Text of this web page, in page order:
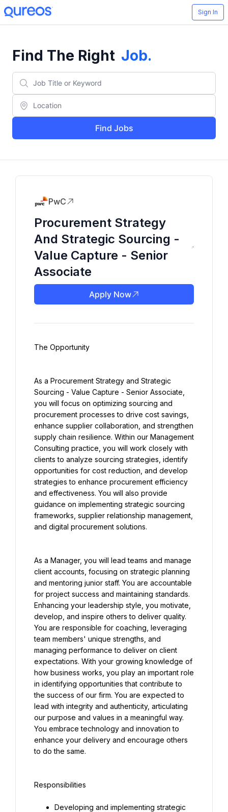
Sign In
Find The Right Job.
Find Jobs
PwC
Procurement Strategy
And Strategic Sourcing -
Value Capture - Senior
Associate
Apply Now
The Opportunity
As a Procurement Strategy and Strategic
Sourcing - Value Capture - Senior Associate,
you will focus on optimizing sourcing and
procurement processes to drive cost savings,
enhance supplier collaboration, and strengthen
supply chain resilience. Within our Management
Consulting practice, you will work closely with
clients to analyze sourcing strategies, identify
opportunities for cost reduction, and develop
strategies to enhance procurement efficiency
and effectiveness. You will also provide
guidance on implementing strategic sourcing
frameworks, supplier relationship management,
and digital procurement solutions.
As a Manager, you will lead teams and manage
client accounts, focusing on strategic planning
and mentoring junior staff. You are accountable
for project success and maintaining standards.
Enhancing your leadership style, you motivate,
develop, and inspire others to deliver quality.
You are responsible for coaching, leveraging
team members' unique strengths, and
managing performance to deliver on client
expectations. With your growing knowledge of
how business works, you play an important role
in identifying opportunities that contribute to
the success of our firm. You are expected to
lead with integrity and authenticity, articulating
our purpose and values in a meaningful way.
You embrace technology and innovation to
enhance your delivery and encourage others
to do the same.
Responsibilities
Developing and implementing strategic